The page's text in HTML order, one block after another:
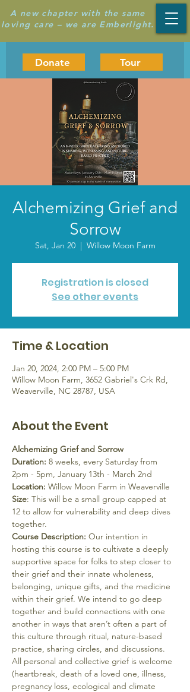
A new chapter with the same
loving care – we are Emberlight.
Donate Tour
Alchemizing Grief and
Sorrow
Sat, Jan 20
  |
Willow Moon Farm
Registration is closed
See other events
Time & Location
Jan 20, 2024, 2:00 PM – 5:00 PM
Willow Moon Farm, 3652 Gabriel's Crk Rd,
Weaverville, NC 28787, USA
About the Event
Alchemizing Grief and Sorrow
Duration: 8 weeks, every Saturday from
2pm - 5pm, January 13th - March 2nd
Location: Willow Moon Farm in Weaverville
Size: This will be a small group capped at
12 to allow for vulnerability and deep dives
together.
Course Description: Our intention in
hosting this course is to cultivate a deeply
supportive space for folks to step closer to
their grief and their innate wholeness,
belonging, unique gifts, and the medicine
within their grief. We intend to go deep
together and build connections with one
another in ways that aren’t often a part of
this culture through ritual, nature-based
practice, sharing circles, and discussions.
All personal and collective grief is welcome
(heartbreak, death of a loved one, illness,
pregnancy loss, ecological and climate